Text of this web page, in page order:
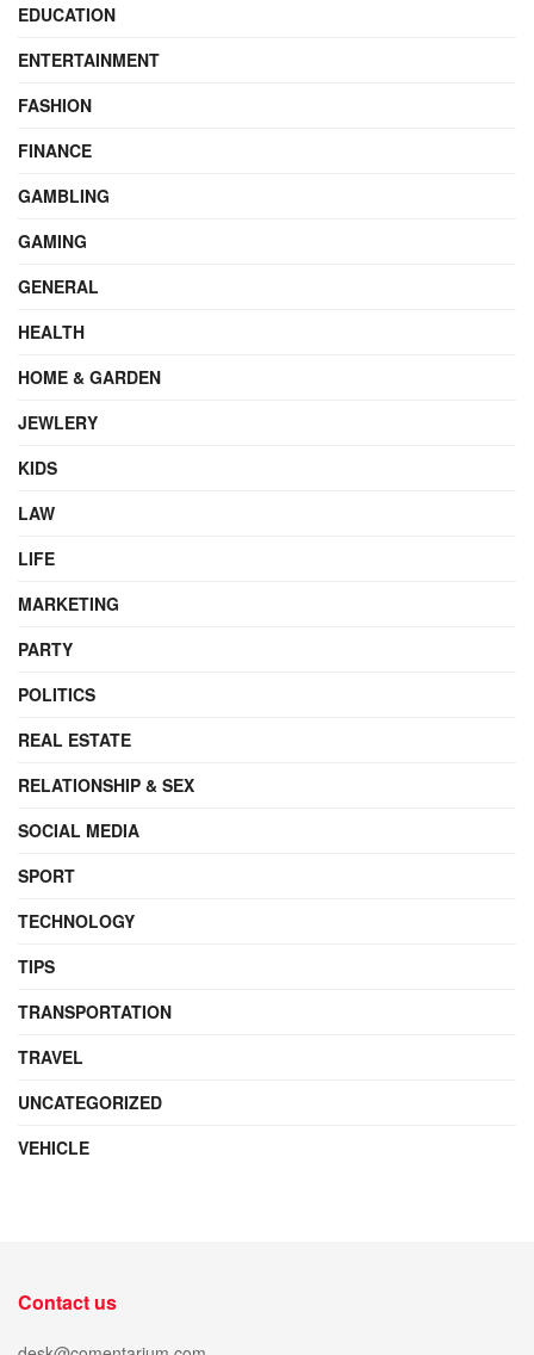
EDUCATION
ENTERTAINMENT
FASHION
FINANCE
GAMBLING
GAMING
GENERAL
HEALTH
HOME & GARDEN
JEWLERY
KIDS
LAW
LIFE
MARKETING
PARTY
POLITICS
REAL ESTATE
RELATIONSHIP & SEX
SOCIAL MEDIA
SPORT
TECHNOLOGY
TIPS
TRANSPORTATION
TRAVEL
UNCATEGORIZED
VEHICLE
Contact us